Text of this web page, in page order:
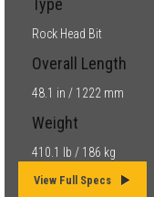
Type
Rock Head Bit
Overall Length
48.1 in / 1222 mm
Weight
410.1 lb / 186 kg
View Full Specs